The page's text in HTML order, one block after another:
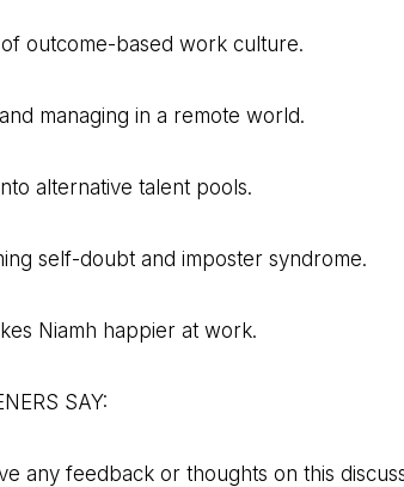
outcome-based work culture.
managing in a remote world.
alternative talent pools.
self-doubt and imposter syndrome.
Niamh happier at work.
SAY:
any feedback or thoughts on this